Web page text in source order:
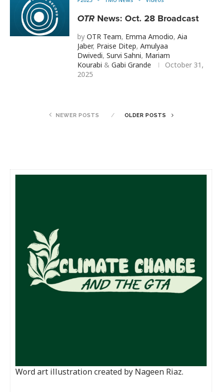
OTR News: Oct. 28 Broadcast
by OTR Team, Emma Amodio, Aia
Jaber, Praise Ditep, Amulyaa
Dwivedi, Survi Sahni, Mariam
Kourabi & Gabi Grande
October 31,
2025
NEWER POSTS OLDER POSTS
Word art illustration created by Nageen Riaz.